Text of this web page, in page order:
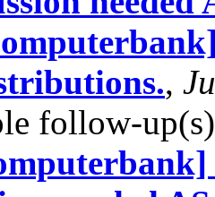
,
follow-